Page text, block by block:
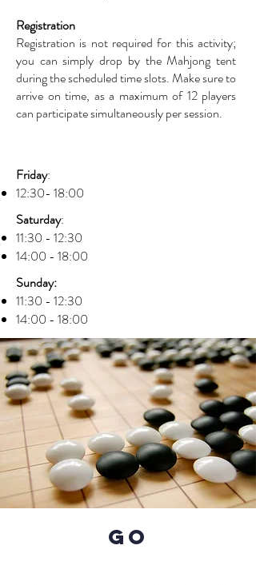
Registration
Registration is not required for this activity;
you can simply drop by the Mahjong tent
during the scheduled time slots. Make sure to
arrive on time, as a maximum of 12 players
can participate simultaneously per session.
Friday:
12:30- 18:00
Saturday:
11:30 - 12:30
14:00 - 18:00
Sunday:
11:30 - 12:30
14:00 - 18:00
GO